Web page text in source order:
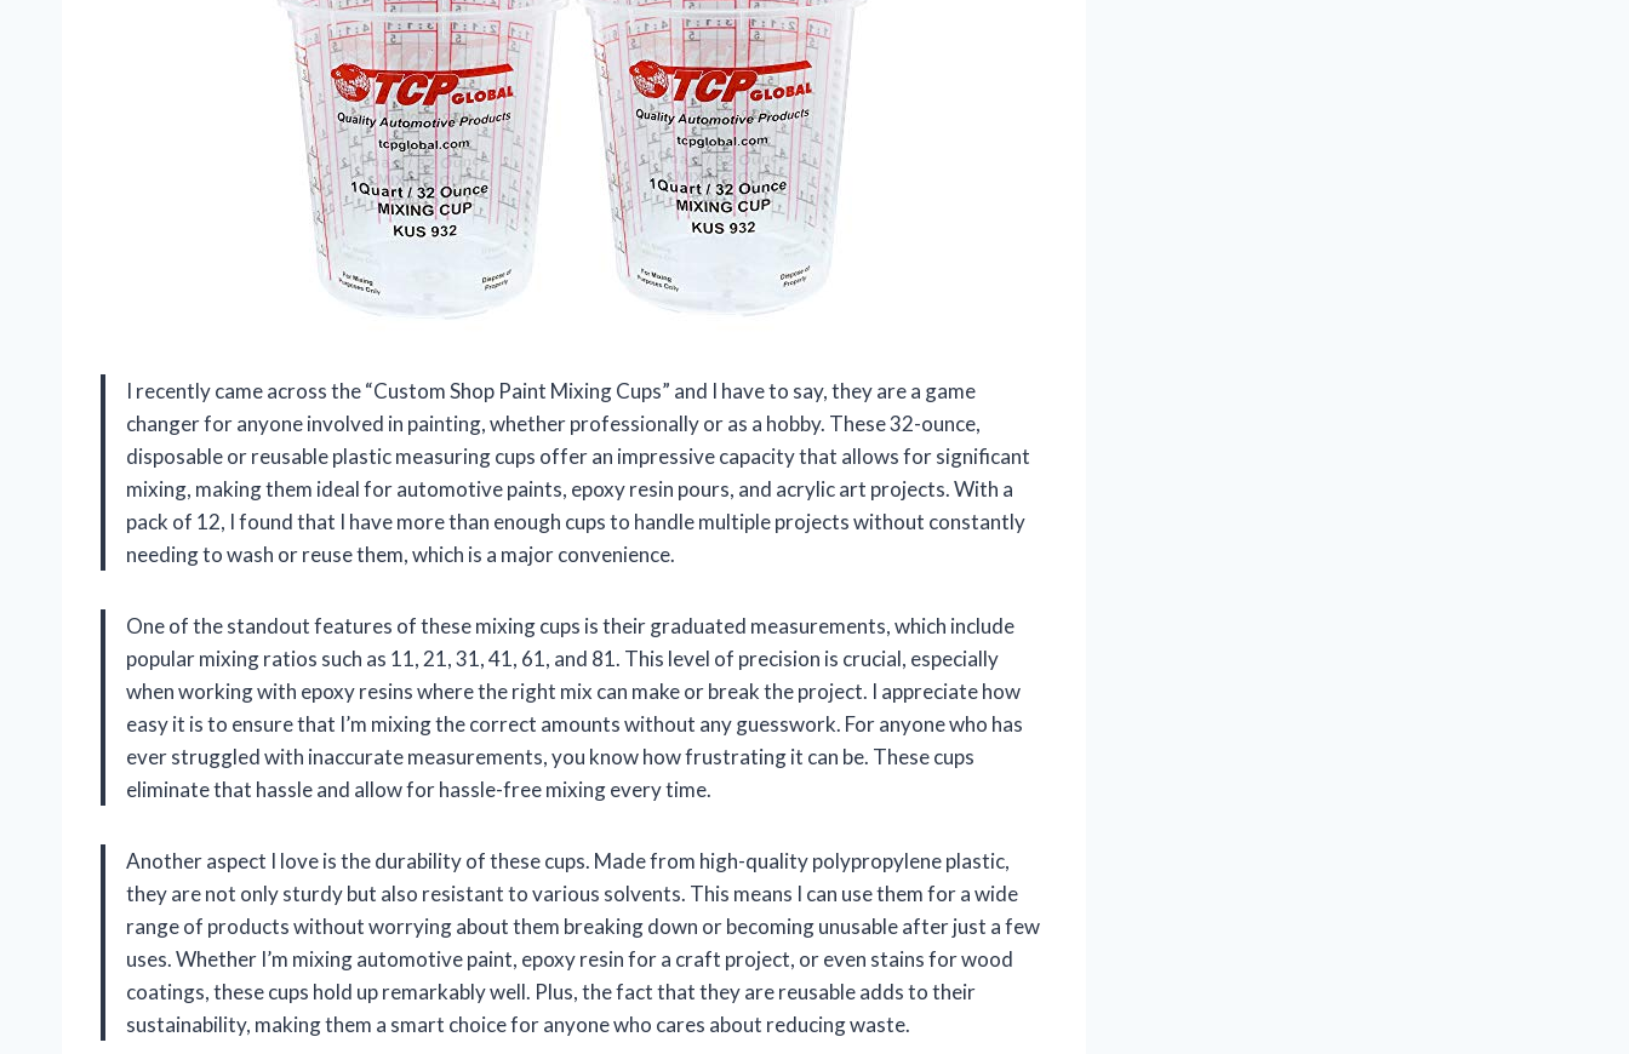
I recently came across the “Custom Shop Paint Mixing Cups” and I have to say, they are a game
changer for anyone involved in painting, whether professionally or as a hobby. These 32-ounce,
disposable or reusable plastic measuring cups offer an impressive capacity that allows for significant
mixing, making them ideal for automotive paints, epoxy resin pours, and acrylic art projects. With a
pack of 12, I found that I have more than enough cups to handle multiple projects without constantly
needing to wash or reuse them, which is a major convenience.
One of the standout features of these mixing cups is their graduated measurements, which include
popular mixing ratios such as 11, 21, 31, 41, 61, and 81. This level of precision is crucial, especially
when working with epoxy resins where the right mix can make or break the project. I appreciate how
easy it is to ensure that I’m mixing the correct amounts without any guesswork. For anyone who has
ever struggled with inaccurate measurements, you know how frustrating it can be. These cups
eliminate that hassle and allow for hassle-free mixing every time.
Another aspect I love is the durability of these cups. Made from high-quality polypropylene plastic,
they are not only sturdy but also resistant to various solvents. This means I can use them for a wide
range of products without worrying about them breaking down or becoming unusable after just a few
uses. Whether I’m mixing automotive paint, epoxy resin for a craft project, or even stains for wood
coatings, these cups hold up remarkably well. Plus, the fact that they are reusable adds to their
sustainability, making them a smart choice for anyone who cares about reducing waste.